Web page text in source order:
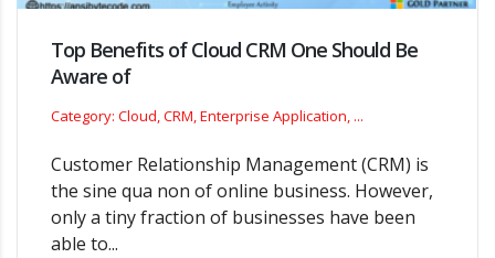
Top Benefits of Cloud CRM One Should Be
Aware of
Category: Cloud, CRM, Enterprise Application, ...
Customer Relationship Management (CRM) is
the sine qua non of online business. However,
only a tiny fraction of businesses have been
able to...